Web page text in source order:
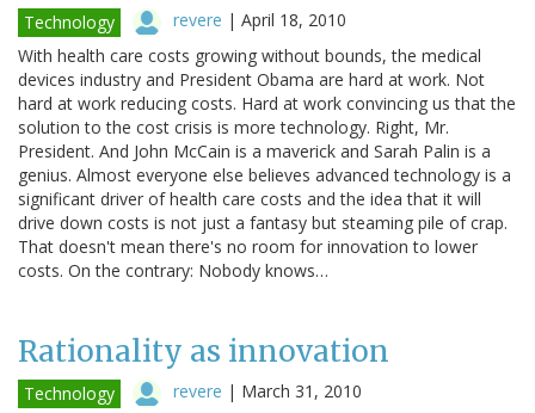
Technology revere | April 18, 2010
With health care costs growing without bounds, the medical
devices industry and President Obama are hard at work. Not
hard at work reducing costs. Hard at work convincing us that the
solution to the cost crisis is more technology. Right, Mr.
President. And John McCain is a maverick and Sarah Palin is a
genius. Almost everyone else believes advanced technology is a
significant driver of health care costs and the idea that it will
drive down costs is not just a fantasy but steaming pile of crap.
That doesn't mean there's no room for innovation to lower
costs. On the contrary: Nobody knows…
Rationality as innovation
Technology revere | March 31, 2010